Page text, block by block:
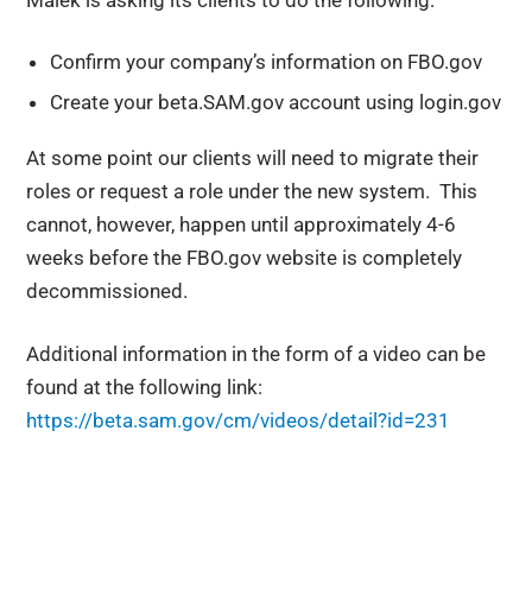
Confirm your company’s information on FBO.gov
Create your beta.SAM.gov account using login.gov
At some point our clients will need to migrate their
roles or request a role under the new system. This
cannot, however, happen until approximately 4-6
weeks before the FBO.gov website is completely
decommissioned.
Additional information in the form of a video can be
found at the following link:
https://beta.sam.gov/cm/videos/detail?id=231